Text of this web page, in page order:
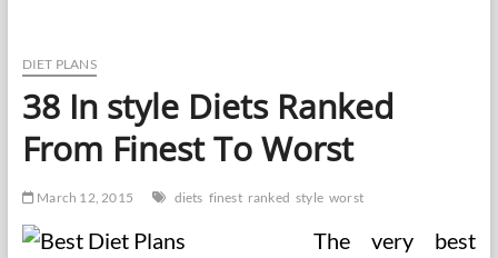
Ranking
Style
Information
And
Calculator
DIET PLANS
38 In style Diets Ranked
From Finest To Worst
March 12, 2015 diets finest ranked style worst
The very best